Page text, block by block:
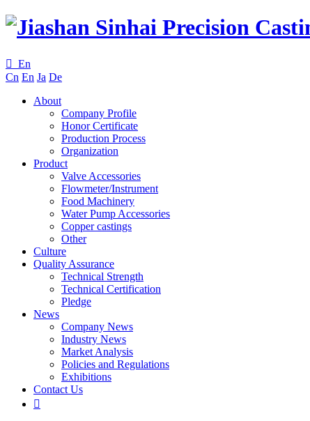
 En
Cn En Ja De
About
Company Profile
Honor Certificate
Production Process
Organization
Product
Valve Accessories
Flowmeter/Instrument
Food Machinery
Water Pump Accessories
Copper castings
Other
Culture
Quality Assurance
Technical Strength
Technical Certification
Pledge
News
Company News
Industry News
Market Analysis
Policies and Regulations
Exhibitions
Contact Us
